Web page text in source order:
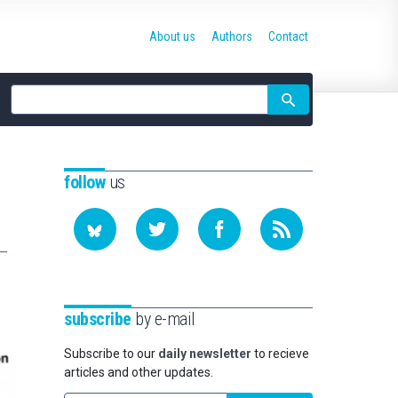
Site
search
About us Authors Contact
followus
subscribe by e-mail
Subscribe to our daily newsletter to recieve
articles and other updates.